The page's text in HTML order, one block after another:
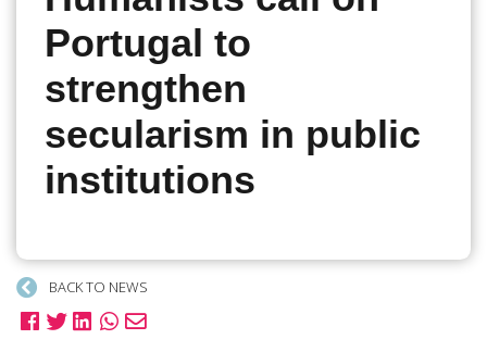
Portugal to
strengthen
secularism in public
institutions
BACK TO NEWS